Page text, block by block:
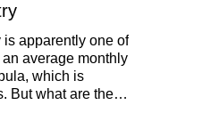
is apparently one of
average monthly
which is
But what are the